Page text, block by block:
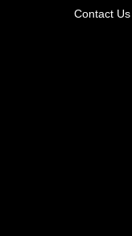
Contact Us